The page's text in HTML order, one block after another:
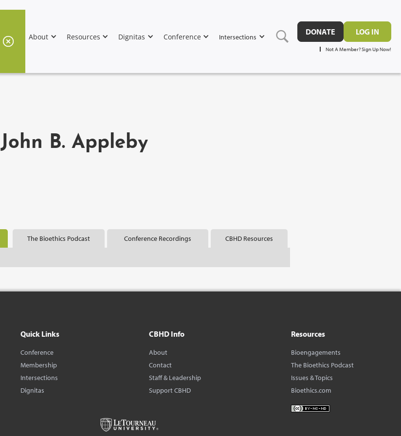
About Resources Dignitas Conference Intersections
DONATE LOG IN
Not A Member? Sign Up Now!
John B. Appleby
The Bioethics Podcast Conference Recordings CBHD Resources
Quick Links
Conference
Membership
Intersections
Dignitas
CBHD Info
About
Contact
Staff & Leadership
Support CBHD
Resources
Bioengagements
The Bioethics Podcast
Issues & Topics
Bioethics.com